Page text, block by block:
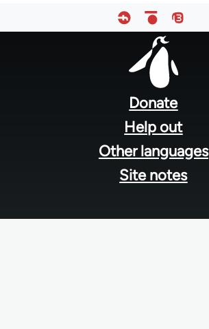
Donate
Help out
Other languages
Site notes